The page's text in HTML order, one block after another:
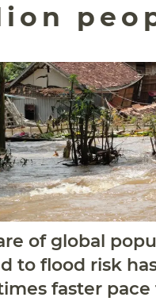
of global
to flood risk
faster